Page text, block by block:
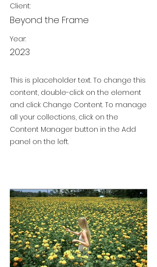
Client:
Beyond the Frame
Year:
2023
This is placeholder text. To change this
content, double-click on the element
and click Change Content. To manage
all your collections, click on the
Content Manager button in the Add
panel on the left.